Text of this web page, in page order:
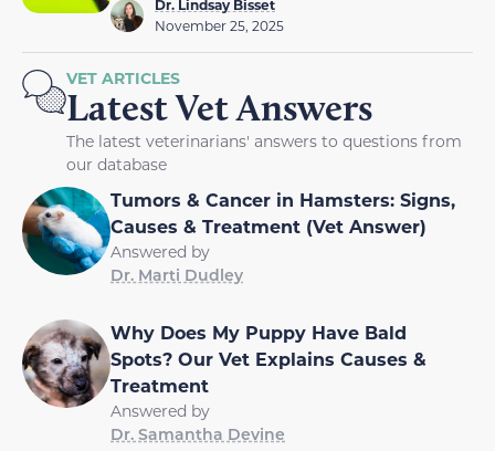
Dr. Lindsay Bisset
November 25, 2025
VET ARTICLES
Latest Vet Answers
The latest veterinarians' answers to questions from
our database
Tumors & Cancer in Hamsters: Signs,
Causes & Treatment (Vet Answer)
Answered by
Dr. Marti Dudley
Why Does My Puppy Have Bald
Spots? Our Vet Explains Causes &
Treatment
Answered by
Dr. Samantha Devine